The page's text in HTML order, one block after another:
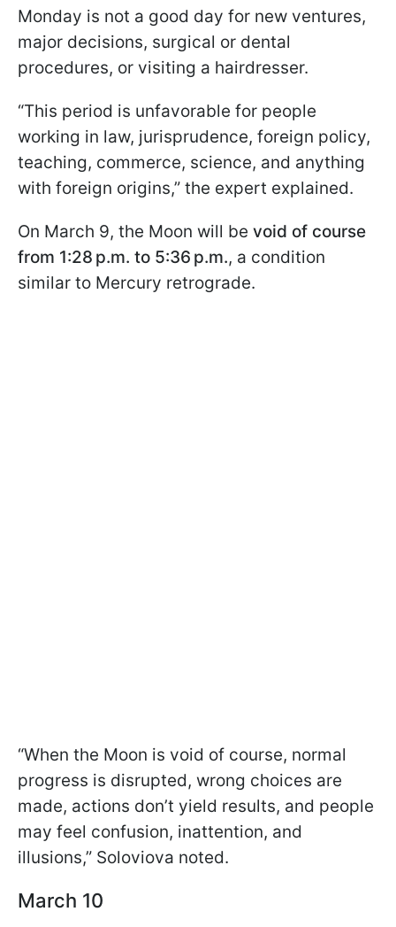
Monday is not a good day for new ventures,
major decisions, surgical or dental
procedures, or visiting a hairdresser.
“This period is unfavorable for people
working in law, jurisprudence, foreign policy,
teaching, commerce, science, and anything
with foreign origins,” the expert explained.
On March 9, the Moon will be void of course
from 1:28 p.m. to 5:36 p.m., a condition
similar to Mercury retrograde.
“When the Moon is void of course, normal
progress is disrupted, wrong choices are
made, actions don’t yield results, and people
may feel confusion, inattention, and
illusions,” Soloviova noted.
March 10